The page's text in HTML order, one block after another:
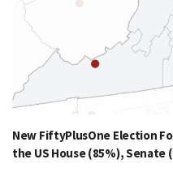
New FiftyPlusOne Election
the US House (85%), Senate